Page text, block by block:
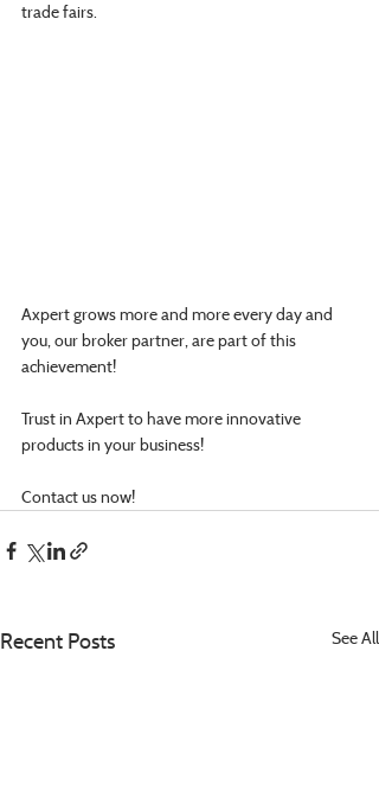
trade fairs.
Axpert grows more and more every day and
you, our broker partner, are part of this
achievement!
Trust in Axpert to have more innovative
products in your business!
Contact us now!
Recent Posts See All